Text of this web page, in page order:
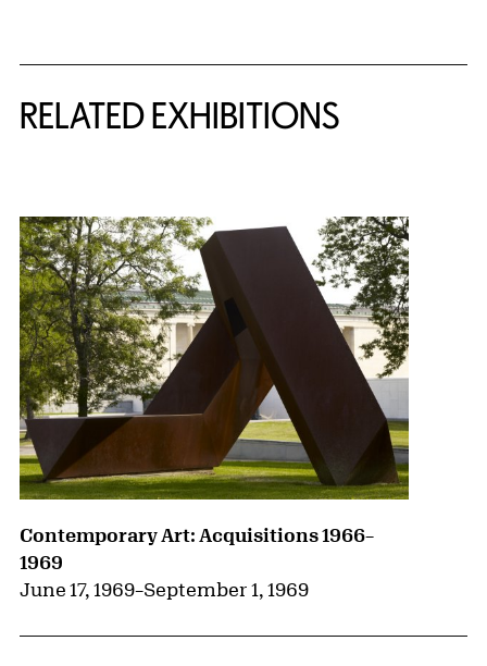
RELATED EXHIBITIONS
Contemporary Art: Acquisitions 1966–
1969
June 17, 1969–September 1, 1969